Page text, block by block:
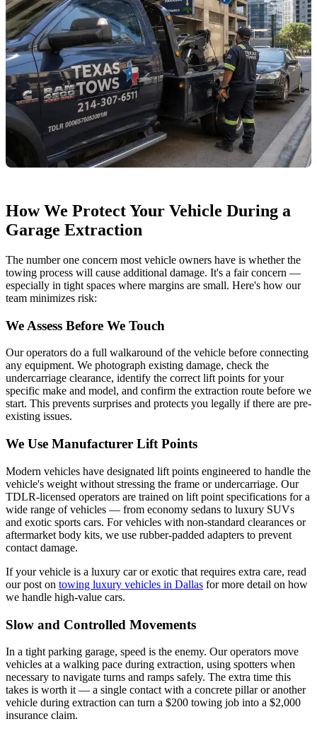
How We Protect Your Vehicle During a
Garage Extraction
The number one concern most vehicle owners have is whether the
towing process will cause additional damage. It's a fair concern —
especially in tight spaces where margins are small. Here's how our
team minimizes risk:
We Assess Before We Touch
Our operators do a full walkaround of the vehicle before connecting
any equipment. We photograph existing damage, check the
undercarriage clearance, identify the correct lift points for your
specific make and model, and confirm the extraction route before we
start. This prevents surprises and protects you legally if there are pre-
existing issues.
We Use Manufacturer Lift Points
Modern vehicles have designated lift points engineered to handle the
vehicle's weight without stressing the frame or undercarriage. Our
TDLR-licensed operators are trained on lift point specifications for a
wide range of vehicles — from economy sedans to luxury SUVs
and exotic sports cars. For vehicles with non-standard clearances or
aftermarket body kits, we use rubber-padded adapters to prevent
contact damage.
If your vehicle is a luxury car or exotic that requires extra care, read
our post on towing luxury vehicles in Dallas for more detail on how
we handle high-value cars.
Slow and Controlled Movements
In a tight parking garage, speed is the enemy. Our operators move
vehicles at a walking pace during extraction, using spotters when
necessary to navigate turns and ramps safely. The extra time this
takes is worth it — a single contact with a concrete pillar or another
vehicle during extraction can turn a $200 towing job into a $2,000
insurance claim.